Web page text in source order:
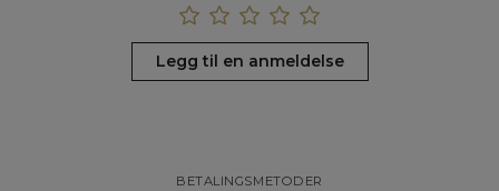
Legg til en anmeldelse
BETALINGSMETODER